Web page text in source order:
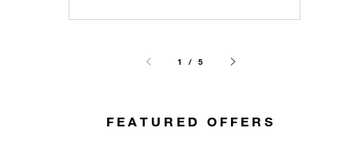
1 / 5
FEATURED OFFERS